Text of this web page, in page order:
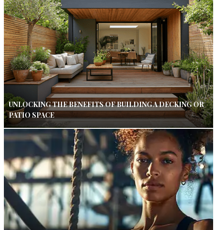
UNLOCKING THE BENEFITS OF BUILDING A DECKING OR
PATIO SPACE